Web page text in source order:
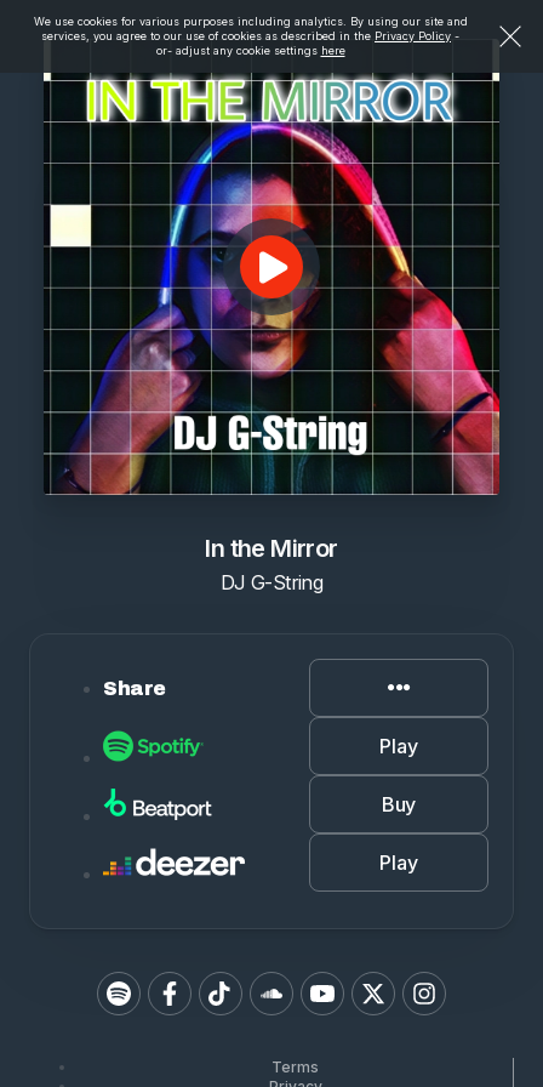
We use cookies for various purposes including analytics. By using our site and
services, you agree to our use of cookies as described in the Privacy Policy -
or- adjust any cookie settings here
In the Mirror
DJ G-String
Share
Play
Buy
Play
Terms